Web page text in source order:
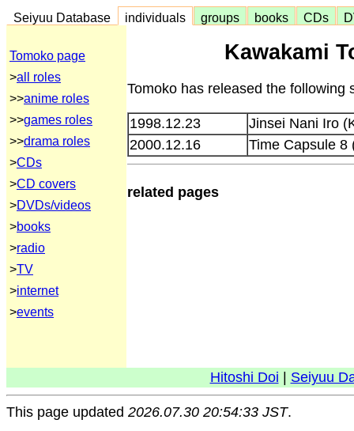
Seiyuu Database individuals groups books CDs
Tomoko page
>all roles
>>anime roles
>>games roles
>>drama roles
>CDs
>CD covers
>DVDs/videos
>books
>radio
>TV
>internet
>events
Kawakami
Tomoko has released the following
1998.12.23
Jinsei Nani Iro
2000.12.16
Time Capsule 8
related pages
Hitoshi Doi Seiyuu
This page updated 2026.07.30 20:54:33 JST.